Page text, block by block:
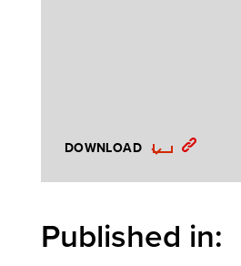
DOWNLOAD
Published in: